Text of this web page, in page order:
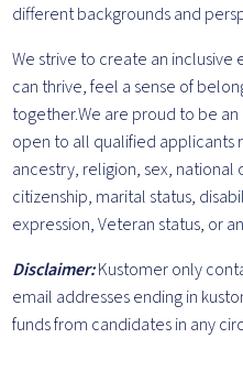
different backgrounds and
We strive to create an
can thrive, feel a sense of
together.We are proud to be
open to all qualified applicants
ancestry, religion, sex, national
citizenship, marital status,
expression, Veteran status, or
Disclaimer:Kustomer only
email addresses ending in
funds from candidates in any